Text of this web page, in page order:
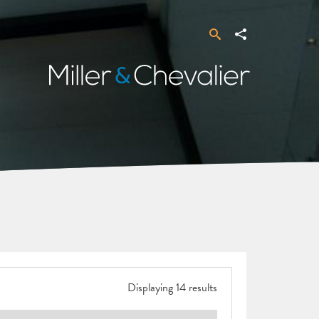
SearchShare
Miller
&
Displaying 14 results